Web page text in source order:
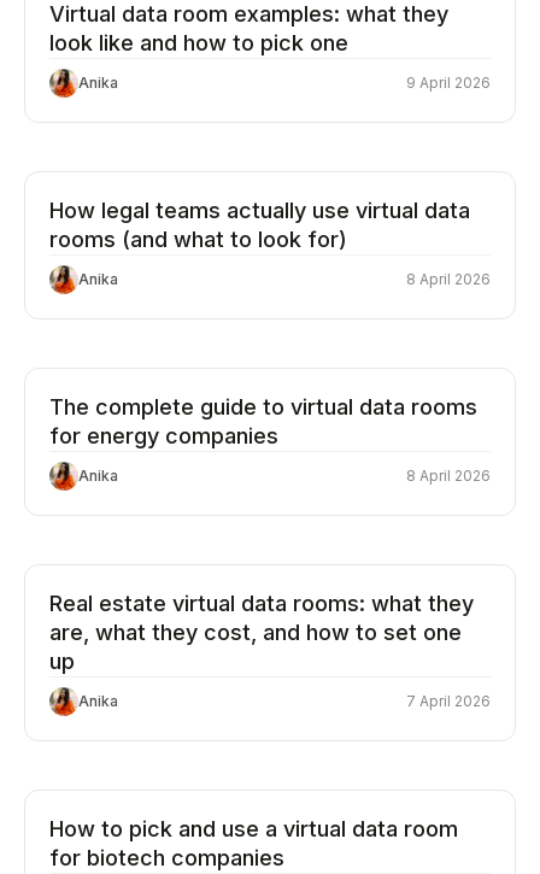
Virtual data room examples: what they
look like and how to pick one
Anika 9 April 2026
How legal teams actually use virtual data
rooms (and what to look for)
Anika 8 April 2026
The complete guide to virtual data rooms
for energy companies
Anika 8 April 2026
Real estate virtual data rooms: what they
are, what they cost, and how to set one
up
Anika 7 April 2026
How to pick and use a virtual data room
for biotech companies